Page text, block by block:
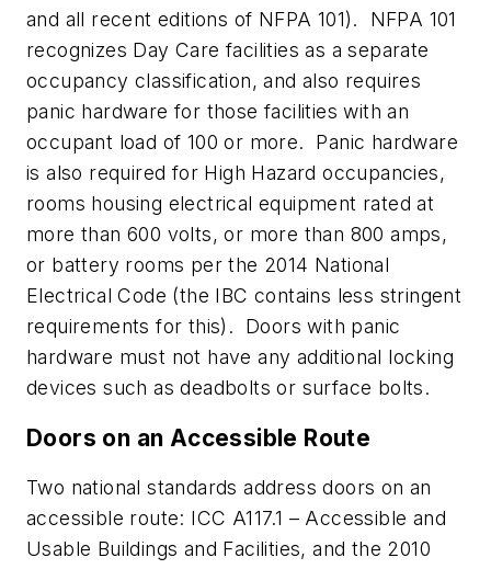
and all recent editions of NFPA 101). NFPA 101
recognizes Day Care facilities as a separate
occupancy classification, and also requires
panic hardware for those facilities with an
occupant load of 100 or more. Panic hardware
is also required for High Hazard occupancies,
rooms housing electrical equipment rated at
more than 600 volts, or more than 800 amps,
or battery rooms per the 2014 National
Electrical Code (the IBC contains less stringent
requirements for this). Doors with panic
hardware must not have any additional locking
devices such as deadbolts or surface bolts.
Doors on an Accessible Route
Two national standards address doors on an
accessible route: ICC A117.1 – Accessible and
Usable Buildings and Facilities, and the 2010